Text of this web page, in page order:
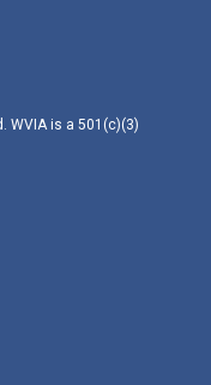
WVIA is a 501(c)(3)